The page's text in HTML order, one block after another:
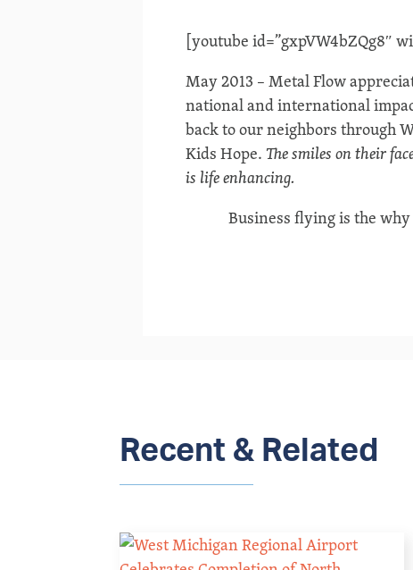
[youtube id=”gxpVW4bZQg8″
May 2013 – Metal Flow
national and international
back to our neighbors through
Kids Hope. The smiles on their
is life enhancing.
Business flying is the
Recent & Related